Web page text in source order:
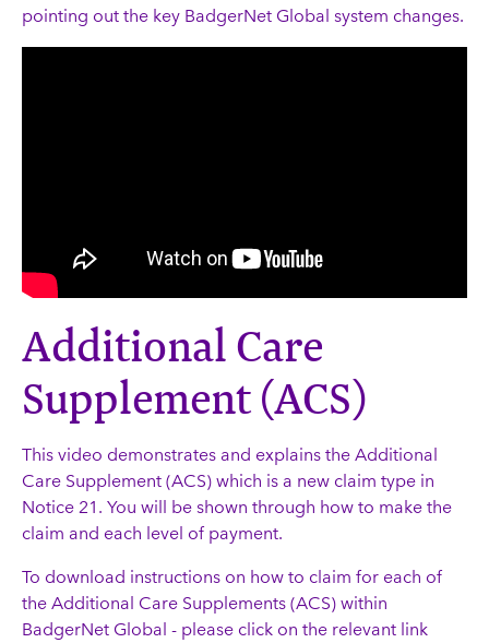
pointing out the key BadgerNet Global system changes.
Additional Care
Supplement (ACS)
This video demonstrates and explains the Additional
Care Supplement (ACS) which is a new claim type in
Notice 21. You will be shown through how to make the
claim and each level of payment.
To download instructions on how to claim for each of
the Additional Care Supplements (ACS) within
BadgerNet Global - please click on the relevant link